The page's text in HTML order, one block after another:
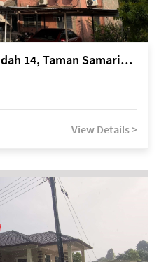
Kuching Lorong Samarindah 14, Taman Samarindah
View Details >